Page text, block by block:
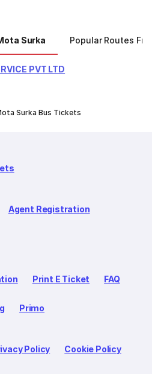
Surka Popular Routes
PVT LTD
Surka Bus Tickets
Agent Registration
Print E Ticket FAQ
Primo
Policy Cookie Policy